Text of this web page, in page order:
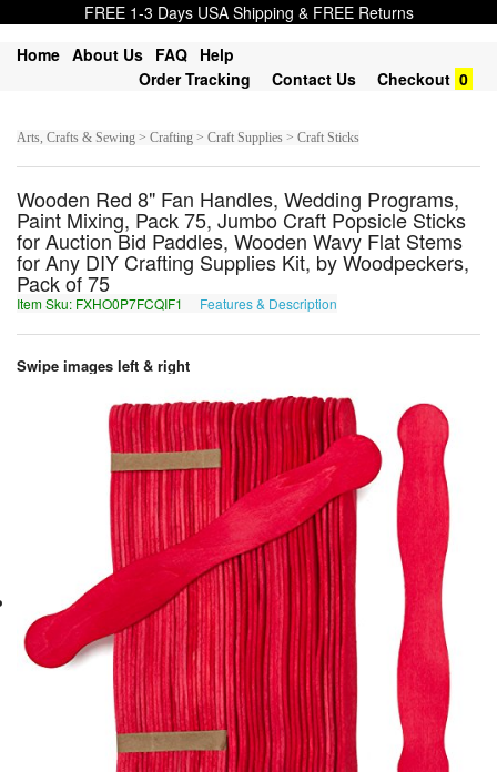
FREE 1-3 Days USA Shipping & FREE Returns
Home About Us FAQ Help
Order Tracking
Contact Us Checkout 0
Arts, Crafts & Sewing > Crafting > Craft Supplies > Craft Sticks
Wooden Red 8" Fan Handles, Wedding Programs,
Paint Mixing, Pack 75, Jumbo Craft Popsicle Sticks
for Auction Bid Paddles, Wooden Wavy Flat Stems
for Any DIY Crafting Supplies Kit, by Woodpeckers,
Pack of 75
Item Sku: FXHO0P7FCQIF1 Features & Description
Swipe images left & right